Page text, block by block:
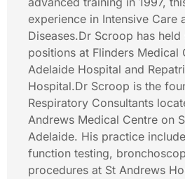
experience in Intensive Care
Diseases.Dr Scroop has
positions at Flinders Medical
Adelaide Hospital and
Hospital.Dr Scroop is the
Respiratory Consultants
Andrews Medical Centre on
Adelaide. His practice
function testing,
procedures at St Andrews